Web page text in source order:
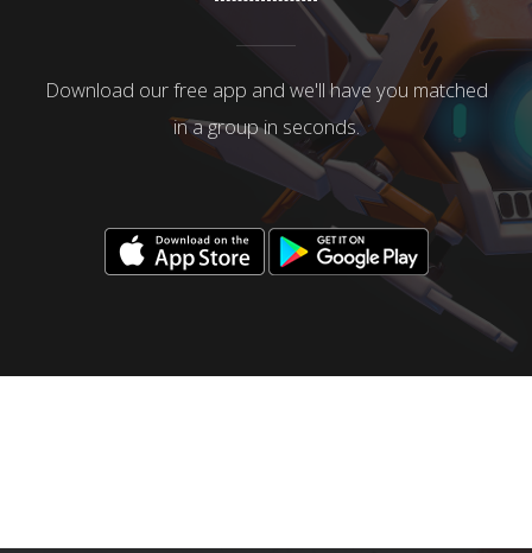
Download our free app and we'll have you matched
in a group in seconds.